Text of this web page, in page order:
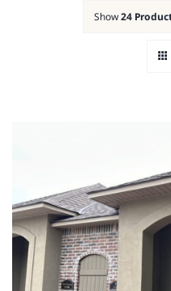
Blogs
About Us
Show24